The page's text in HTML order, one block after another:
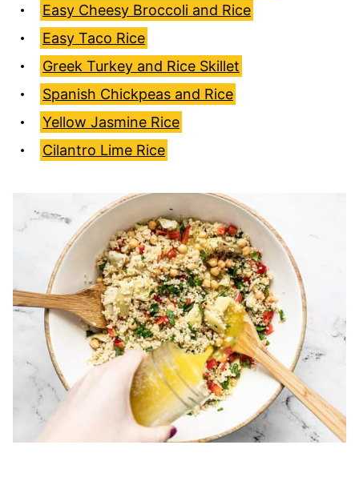
Easy Cheesy Broccoli and Rice
Easy Taco Rice
Greek Turkey and Rice Skillet
Spanish Chickpeas and Rice
Yellow Jasmine Rice
Cilantro Lime Rice